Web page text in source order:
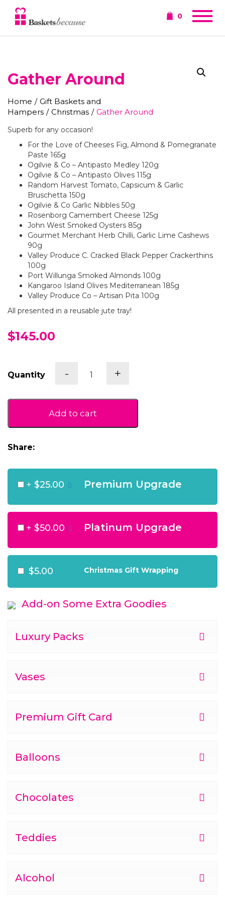
0
Gather Around
Home / Gift Baskets and
Hampers / Christmas / Gather Around
Superb for any occasion!
For the Love of Cheeses Fig, Almond & Pomegranate
Paste 165g
Ogilvie & Co – Antipasto Medley 120g
Ogilvie & Co – Antipasto Olives 115g
Random Harvest Tomato, Capsicum & Garlic
Bruschetta 150g
Ogilvie & Co Garlic Nibbles 50g
Rosenborg Camembert Cheese 125g
John West Smoked Oysters 85g
Gourmet Merchant Herb Chilli, Garlic Lime Cashews
90g
Valley Produce C. Cracked Black Pepper Crackerthins
100g
Port Willunga Smoked Almonds 100g
Kangaroo Island Olives Mediterranean 185g
Valley Produce Co – Artisan Pita 100g
All presented in a reusable jute tray!
$145.00
Quantity -
Around
+
Add to cart
Share:
Premium Upgrade
+ $25.00
Platinum Upgrade
+ $50.00
Christmas Gift Wrapping
$5.00
Add-on Some Extra Goodies
Luxury Packs
Vases
Premium Gift Card
Balloons
Chocolates
Teddies
Alcohol